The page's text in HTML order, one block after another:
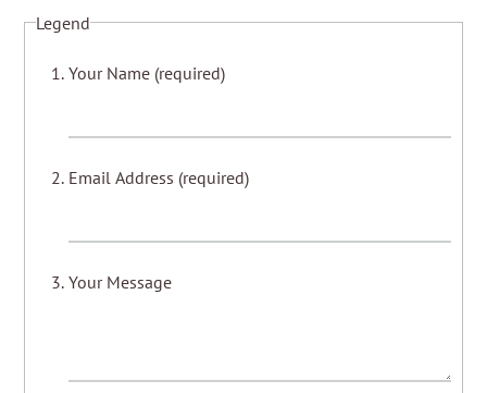
Legend
Your Name (required)
Email Address (required)
Your Message